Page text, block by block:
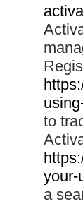
to
your-
a